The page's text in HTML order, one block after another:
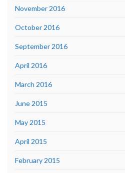
November 2016
October 2016
September 2016
April 2016
March 2016
June 2015
May 2015
April 2015
February 2015